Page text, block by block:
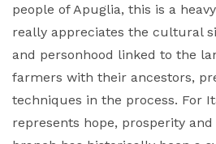
people of Apuglia, this is a
really appreciates the cultural
and personhood linked to the
farmers with their ancestors,
techniques in the process. For
represents hope, prosperity and